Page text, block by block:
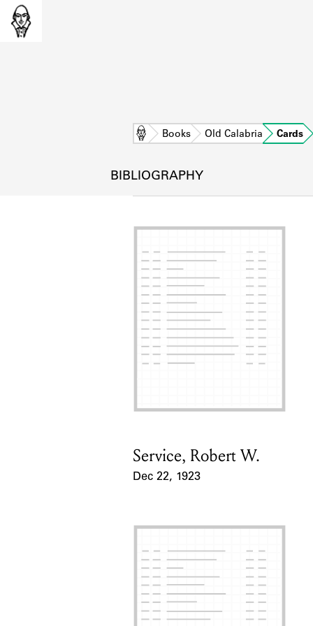
Home Books Old Calabria Cards
BIBLIOGRAPHY
Card Holder
Service, Robert W.
Dec 22, 1923